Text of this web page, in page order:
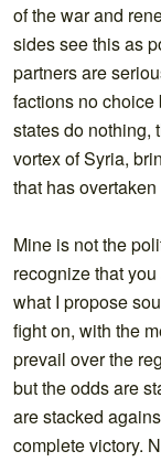
of the war and
sides see this as
partners are
factions no choice
states do nothing,
vortex of Syria,
that has
Mine is not the
recognize that
what I propose
fight on, with the
prevail over the
but the odds are
are stacked
complete victory.